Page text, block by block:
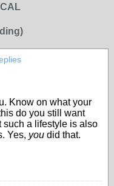
Know on what your
do you still want
such a lifestyle is also
Yes, you did that.